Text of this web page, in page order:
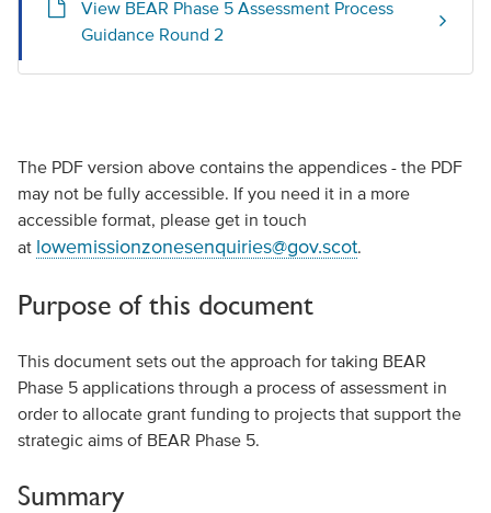
View BEAR Phase 5 Assessment Process
Guidance Round 2
The PDF version above contains the appendices - the PDF
may not be fully accessible. If you need it in a more
accessible format, please get in touch
at lowemissionzonesenquiries@gov.scot.
Purpose of this document
This document sets out the approach for taking BEAR
Phase 5 applications through a process of assessment in
order to allocate grant funding to projects that support the
strategic aims of BEAR Phase 5.
Summary